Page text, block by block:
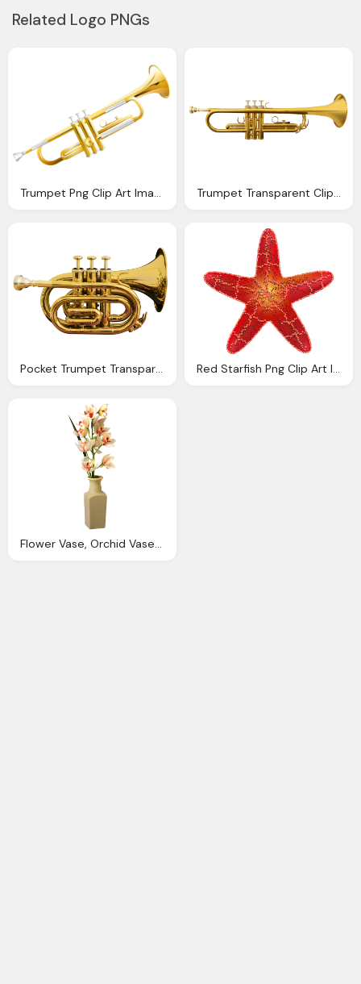
Related Logo PNGs
Trumpet Png Clip Art Image Gallery Yopriceville High Quality Images And Transparent Png Trumpet Transparent Clip Art Image Gallery Yopriceville High Quality Images And Transparent
Pocket Trumpet Transparent Clip Art Image Gallery Yopriceville High Quality Images And Red Starfish Png Clip Art Image Gallery Yopriceville High Quality Images And Transparent Png
Flower Vase, Orchid Vase Png Clip Art Image Gallery Yopriceville High Quality Images And Transparent